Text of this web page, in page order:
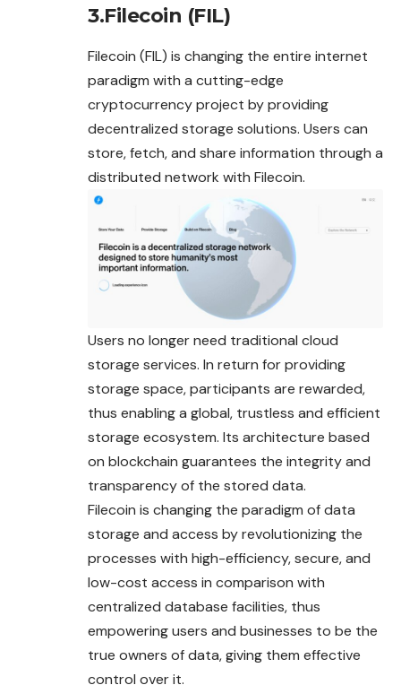
3.Filecoin (FIL)
Filecoin (FIL) is changing the entire internet
paradigm with a cutting-edge
cryptocurrency project by providing
decentralized storage solutions. Users can
store, fetch, and share information through a
distributed network with Filecoin.
Users no longer need traditional cloud
storage services. In return for providing
storage space, participants are rewarded,
thus enabling a global, trustless and efficient
storage ecosystem. Its architecture based
on blockchain guarantees the integrity and
transparency of the stored data.
Filecoin is changing the paradigm of data
storage and access by revolutionizing the
processes with high-efficiency, secure, and
low-cost access in comparison with
centralized database facilities, thus
empowering users and businesses to be the
true owners of data, giving them effective
control over it.